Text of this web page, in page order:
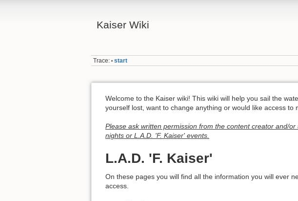
Kaiser Wiki
Trace: • start
Welcome to the Kaiser wiki! This wiki will help you sail the
yourself lost, want to change anything or would like access to
Please ask written permission from the content creator and/
nights or L.A.D. 'F. Kaiser' events.
L.A.D. 'F. Kaiser'
On these pages you will find all the information you will ever
access.